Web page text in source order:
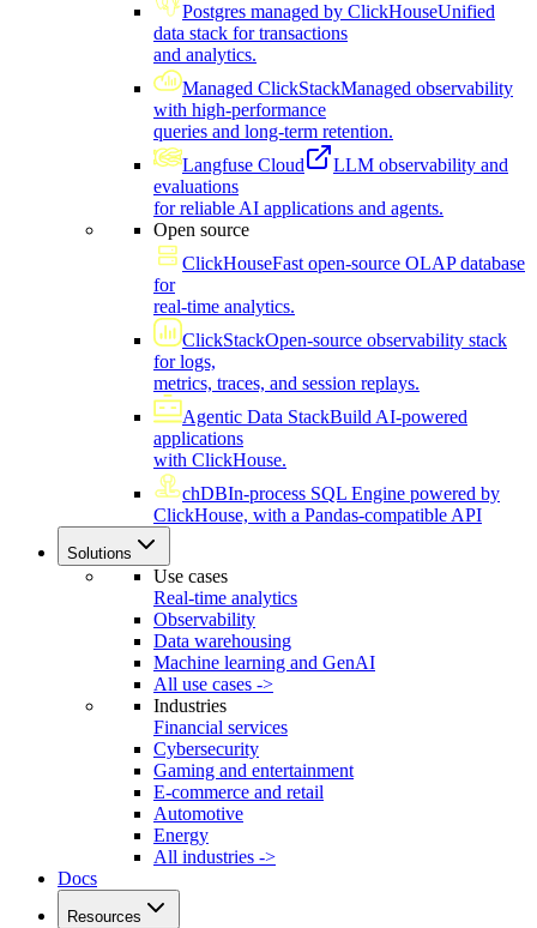
Postgres managed by ClickHouseUnified
data stack for transactions
and analytics.
Managed ClickStackManaged observability
with high-performance
queries and long-term retention.
Langfuse Cloud
LLM observability and
evaluations
for reliable AI applications and agents.
Open source
ClickHouseFast open-source OLAP database
for
real-time analytics.
ClickStackOpen-source observability stack
for logs,
metrics, traces, and session replays.
Agentic Data StackBuild AI-powered
applications
with ClickHouse.
chDBIn-process SQL Engine powered by
ClickHouse, with a Pandas-compatible API
Solutions
Use cases
Real-time analytics
Observability
Data warehousing
Machine learning and GenAI
All use cases ->
Industries
Financial services
Cybersecurity
Gaming and entertainment
E-commerce and retail
Automotive
Energy
All industries ->
Docs
Resources